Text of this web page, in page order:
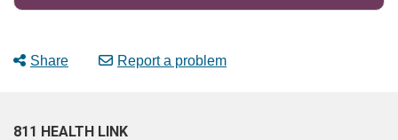
Share Report a problem
811 HEALTH LINK